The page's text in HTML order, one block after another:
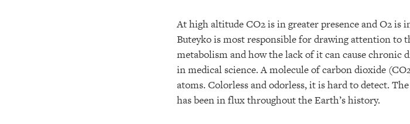
At high altitude CO2 is in greater presence and O2 is
Buteyko is most responsible for drawing attention to
metabolism and how the lack of it can cause chronic
in medical science. A molecule of carbon dioxide
atoms. Colorless and odorless, it is hard to detect.
has been in flux throughout the Earth’s history.